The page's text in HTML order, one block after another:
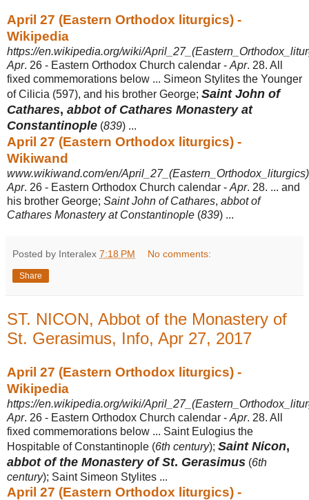
April 27 (Eastern Orthodox liturgics) -
Wikipedia
https://en.wikipedia.org/wiki/
Apr. 26 - Eastern Orthodox Church calendar - Apr. 28. All
fixed commemorations below ... Simeon Stylites the Younger
of Cilicia (597), and his brother George; Saint John of
Cathares, abbot of Cathares Monastery at
Constantinople (839) ...
April 27 (Eastern Orthodox liturgics) -
Wikiwand
www.wikiwand.com/en/April_27_(Eastern_Orthodox_liturgics)
Apr. 26 - Eastern Orthodox Church calendar - Apr. 28. ... and
his brother George; Saint John of Cathares, abbot of
Cathares Monastery at Constantinople (839) ...
Posted by Interalex 7:18 PM No comments:
Share
ST. NICON, Abbot of the Monastery of
St. Gerasimus, Info, Apr 27, 2017
April 27 (Eastern Orthodox liturgics) -
Wikipedia
https://en.wikipedia.org/wiki/
Apr. 26 - Eastern Orthodox Church calendar - Apr. 28. All
fixed commemorations below ... Saint Eulogius the
Hospitable of Constantinople (6th century); Saint Nicon,
abbot of the Monastery of St. Gerasimus (6th
century); Saint Simeon Stylites ...
April 27 (Eastern Orthodox liturgics) -